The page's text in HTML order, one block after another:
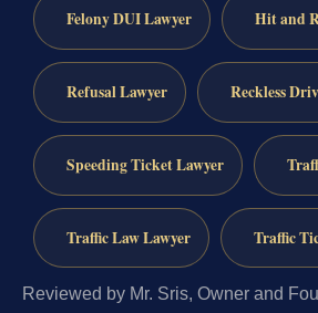
Felony DUI Lawyer Hit and
Refusal Lawyer Reckless
Speeding Ticket Lawyer
Traffic Law Lawyer Traffic
Reviewed by Mr. Sris, Owner and